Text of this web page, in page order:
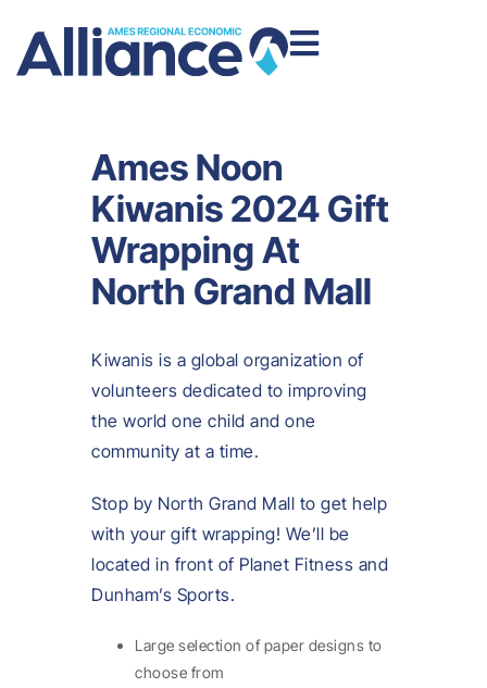
Ames Noon
Kiwanis 2024 Gift
Wrapping At
North Grand Mall
Kiwanis is a global organization of
volunteers dedicated to improving
the world one child and one
community at a time.
Stop by North Grand Mall to get help
with your gift wrapping! We’ll be
located in front of Planet Fitness and
Dunham’s Sports.
Large selection of paper designs to
choose from